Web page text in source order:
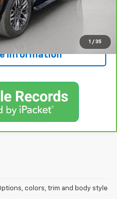
1 / 35
Now!
Information
colors, trim and body style
Price excludes tax, title, license,
sets the final price.